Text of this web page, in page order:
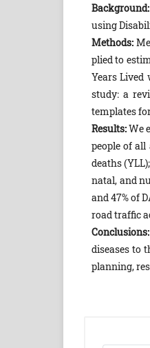
Background:
using
Methods:
plied to
Years Lived
study: a
templates
Results:We
people of all
deaths
natal, and
and 47% of
road traffic
Conclusions:
diseases to
planning,